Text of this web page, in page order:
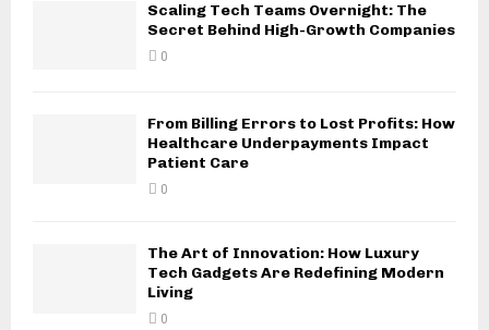
Scaling Tech Teams Overnight: The
Secret Behind High-Growth Companies
0
From Billing Errors to Lost Profits: How
Healthcare Underpayments Impact
Patient Care
0
The Art of Innovation: How Luxury
Tech Gadgets Are Redefining Modern
Living
0